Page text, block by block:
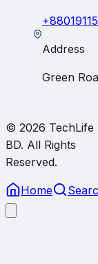
Address
Green
© 2026 TechLife
BD. All Rights
Reserved.
Home